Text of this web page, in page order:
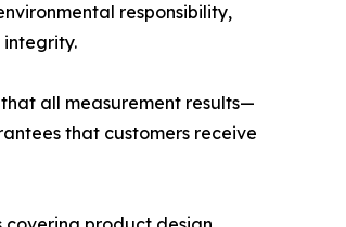
responsibility,
all measurement results—
that customers receive